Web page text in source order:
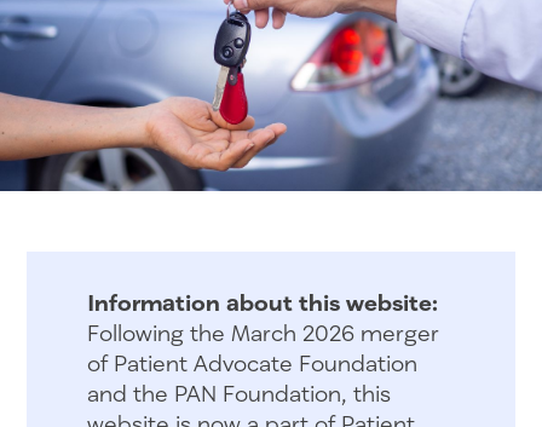
Information about this website:
Following the March 2026 merger
of Patient Advocate Foundation
and the PAN Foundation, this